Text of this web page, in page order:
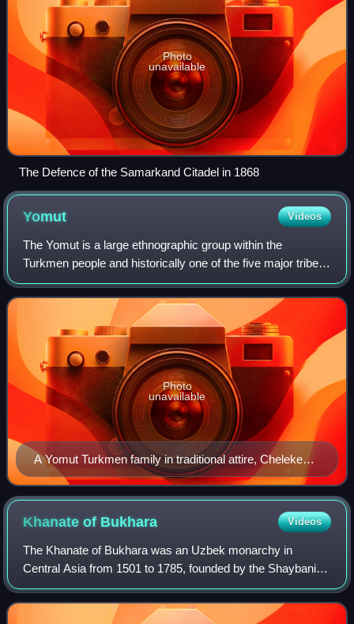
Photo
unavailable
The Defence of the Samarkand Citadel in 1868
Yomut Videos
The Yomut is a large ethnographic group within the
Turkmen people and historically one of the five major tribes
of Turkmenistan. The Yomut have maintained a distinct
cultural identity and continue to
A Yomut Turkmen family in traditional attire, Cheleken
Island, early 20th century.
Photo
unavailable
Khanate of Bukhara Videos
The Khanate of Bukhara was an Uzbek monarchy in
Central Asia from 1501 to 1785, founded by the Shaybanid
dynasty, a branch of the Abu'l-Khayrids. Muhammad
Shaybani, grandson of the steppe ruler Abu'l